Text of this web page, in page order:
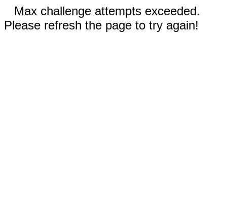
Max challenge attempts exceeded.
Please refresh the page to try again!